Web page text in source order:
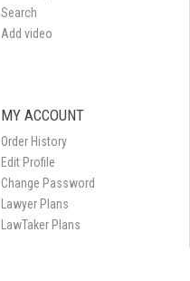
Search
Add video
MY ACCOUNT
Order History
Edit Profile
Change Password
Lawyer Plans
LawTaker Plans